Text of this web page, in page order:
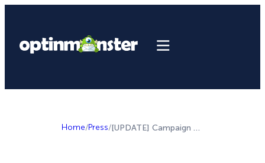
Home/Press/ [UPDATE] Campaign Type Switching, Custom Scripts, and New Templates—Oh My!